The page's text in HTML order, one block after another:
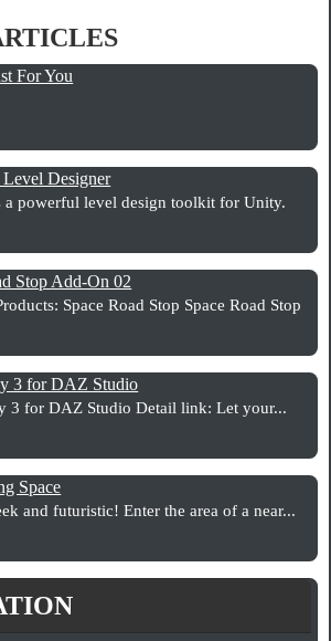
For You
Designer
a powerful level design toolkit for Unity.
Stop Add-On 02
Space Road Stop Space Road Stop
3 for DAZ Studio
3 for DAZ Studio Detail link: Let your...
Space
and futuristic! Enter the area of a near...